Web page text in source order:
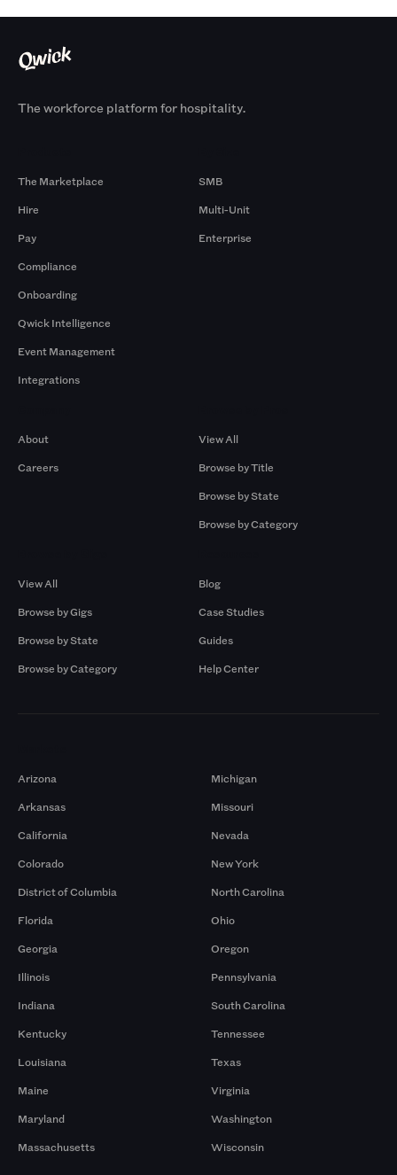
The workforce platform for hospitality.
The Marketplace
Hire
Pay
Compliance
Onboarding
Qwick Intelligence
Event Management
Integrations
SMB
Multi-Unit
Enterprise
About
Careers
View All
Browse by Title
Browse by State
Browse by Category
View All
Browse by Gigs
Browse by State
Browse by Category
Blog
Case Studies
Guides
Help Center
Arizona
Arkansas
California
Colorado
District of Columbia
Florida
Georgia
Illinois
Indiana
Kentucky
Louisiana
Maine
Maryland
Massachusetts
Michigan
Missouri
Nevada
New York
North Carolina
Ohio
Oregon
Pennsylvania
South Carolina
Tennessee
Texas
Virginia
Washington
Wisconsin